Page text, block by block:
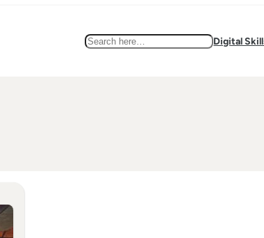
Search Digital